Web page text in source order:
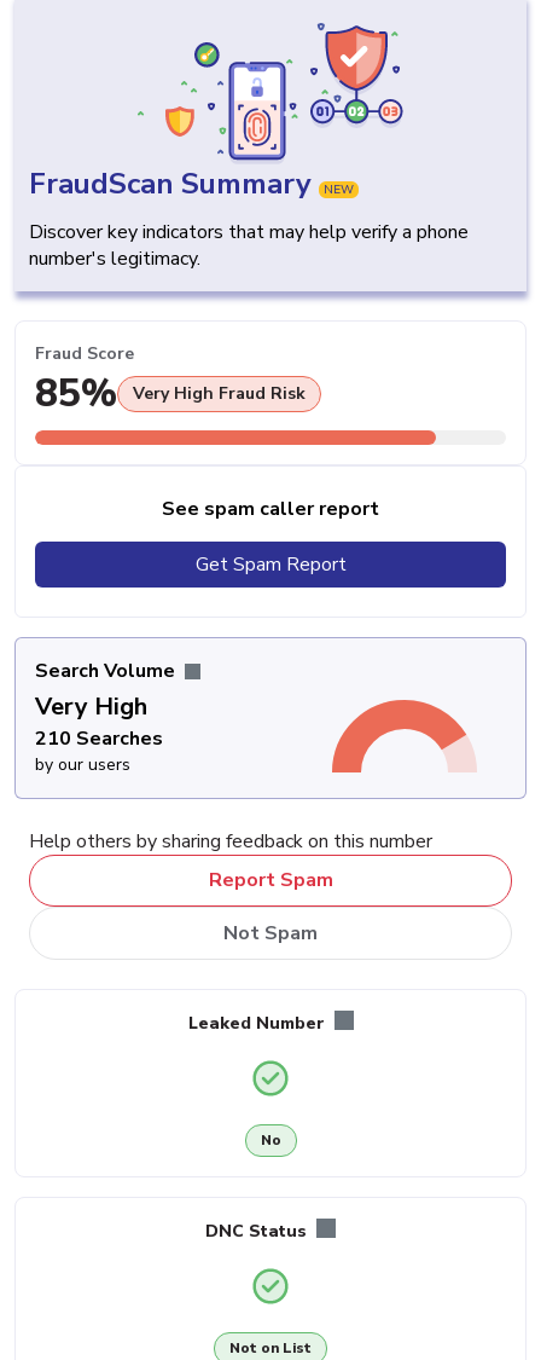
FraudScan Summary NEW
Discover key indicators that may help verify a phone
number's legitimacy.
Fraud Score
85% Very High Fraud Risk
See spam caller report
Get Spam Report
Search Volume
Very High
210 Searches
by our users
Help others by sharing feedback on this number
Report Spam
Not Spam
Leaked Number
No
DNC Status
Not on List